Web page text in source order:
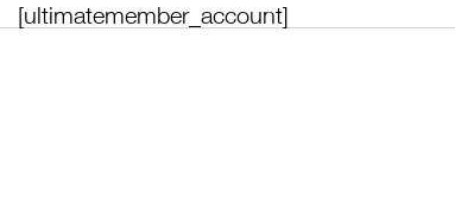
[ultimatemember_account]